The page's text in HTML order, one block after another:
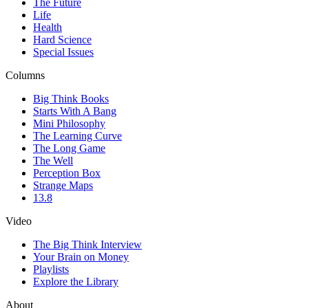
The Future
Life
Health
Hard Science
Special Issues
Columns
Big Think Books
Starts With A Bang
Mini Philosophy
The Learning Curve
The Long Game
The Well
Perception Box
Strange Maps
13.8
Video
The Big Think Interview
Your Brain on Money
Playlists
Explore the Library
About